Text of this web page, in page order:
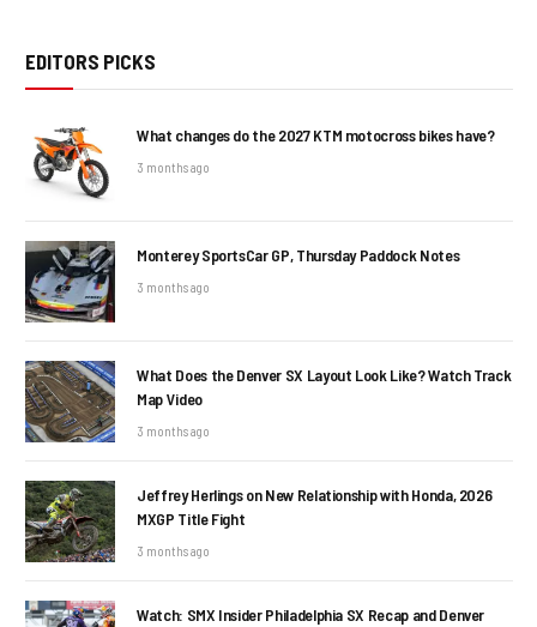
EDITORS PICKS
What changes do the 2027 KTM motocross bikes have?
3 months ago
Monterey SportsCar GP, Thursday Paddock Notes
3 months ago
What Does the Denver SX Layout Look Like? Watch Track
Map Video
3 months ago
Jeffrey Herlings on New Relationship with Honda, 2026
MXGP Title Fight
3 months ago
Watch: SMX Insider Philadelphia SX Recap and Denver